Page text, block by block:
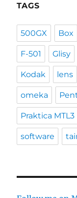
TAGS
500GX Box
F-501 Glisy
Kodak lens
omeka
Praktica MTL3
software